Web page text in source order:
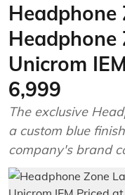
Headphone
Headphone
Unicrom
6,999
The exclusive
a custom blue
company's brand